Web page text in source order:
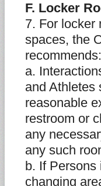
F. Locker
7. For locker
spaces, the
recommends:
a.
and Athletes
reasonable
restroom or
any
any such
b. If
changing